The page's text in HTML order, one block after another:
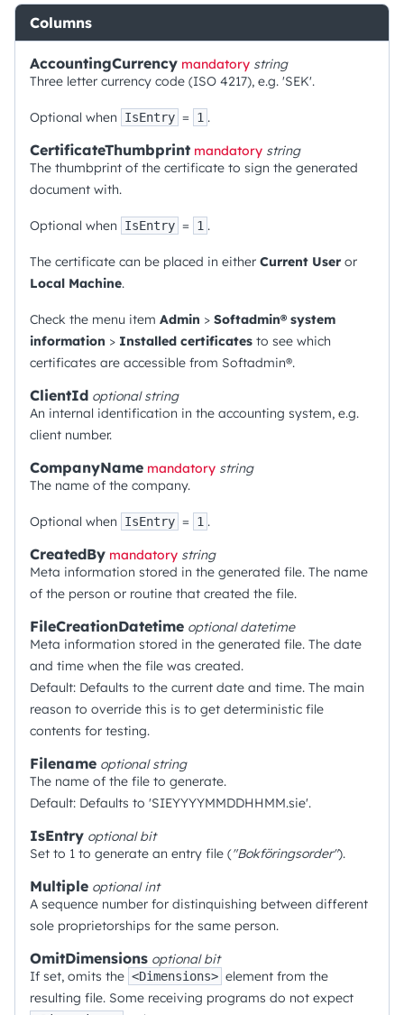
Columns
AccountingCurrency mandatory string
Three letter currency code (ISO 4217), e.g. 'SEK'.
Optional when IsEntry = 1 .
CertificateThumbprint mandatory string
The thumbprint of the certificate to sign the generated
document with.
Optional when IsEntry = 1 .
The certificate can be placed in either Current User or
Local Machine.
Check the menu item Admin > Softadmin® system
information > Installed certificates to see which
certificates are accessible from Softadmin®.
ClientId optionalstring
An internal identification in the accounting system, e.g.
client number.
CompanyName mandatory string
The name of the company.
Optional when IsEntry = 1 .
CreatedBy mandatory string
Meta information stored in the generated file. The name
of the person or routine that created the file.
FileCreationDatetime optionaldatetime
Meta information stored in the generated file. The date
and time when the file was created.
Default: Defaults to the current date and time. The main
reason to override this is to get deterministic file
contents for testing.
Filename optionalstring
The name of the file to generate.
Default: Defaults to 'SIEYYYYMMDDHHMM.sie'.
IsEntry optionalbit
Set to 1 to generate an entry file ("Bokföringsorder").
Multiple optionalint
A sequence number for distinquishing between different
sole proprietorships for the same person.
OmitDimensions optionalbit
If set, omits the <Dimensions> element from the
resulting file. Some receiving programs do not expect